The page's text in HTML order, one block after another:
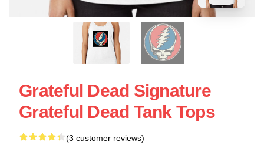
Grateful Dead Signature
Grateful Dead Tank Tops
(3 customer reviews)